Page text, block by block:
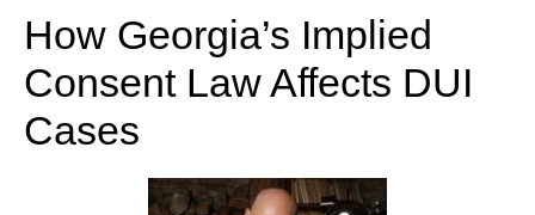
How Georgia’s Implied
Consent Law Affects DUI
Cases